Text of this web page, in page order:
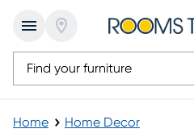
Home Home Decor